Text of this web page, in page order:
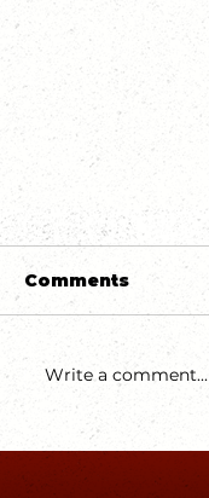
Comments
Write a comment...